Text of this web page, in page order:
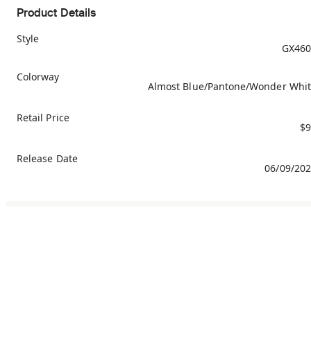
Product Details
Style
Colorway
Almost Blue/Pantone/Wonder
Retail Price
Release Date
06/09/